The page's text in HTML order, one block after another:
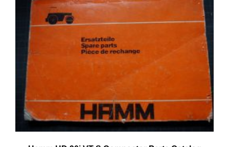
low